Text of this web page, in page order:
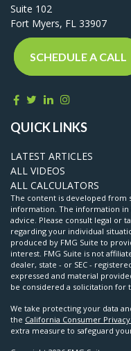
Suite 102
Fort Myers, FL 33907
SCHEDULE A CALL
QUICK LINKS
LATEST ARTICLES
ALL VIDEOS
ALL CALCULATORS
The content is developed from
information. The information in
advice. Please consult legal or
regarding your individual
produced by FMG Suite to
interest. FMG Suite is not
dealer, state - or SEC -
expressed and material
be considered a solicitation for
We take protecting your data
the California Consumer Privacy
extra measure to safeguard